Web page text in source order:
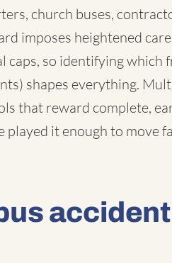
church buses,
imposes heightened
caps, so identifying which
shapes everything.
that reward complete,
played it enough to move